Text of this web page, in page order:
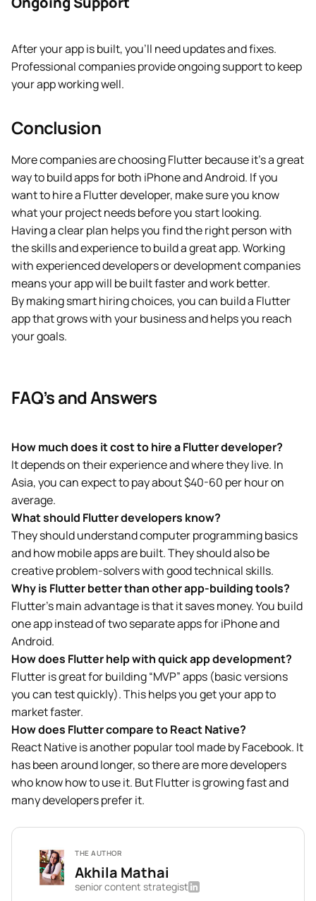
After your app is built, you’ll need updates and fixes.
Professional companies provide ongoing support to keep
your app working well.
Conclusion
More companies are choosing Flutter because it’s a great
way to build apps for both iPhone and Android. If you
want to hire a Flutter developer, make sure you know
what your project needs before you start looking.
Having a clear plan helps you find the right person with
the skills and experience to build a great app. Working
with experienced developers or development companies
means your app will be built faster and work better.
By making smart hiring choices, you can build a Flutter
app that grows with your business and helps you reach
your goals.
FAQ’s and Answers
How much does it cost to hire a Flutter developer?
It depends on their experience and where they live. In
Asia, you can expect to pay about $40-60 per hour on
average.
What should Flutter developers know?
They should understand computer programming basics
and how mobile apps are built. They should also be
creative problem-solvers with good technical skills.
Why is Flutter better than other app-building tools?
Flutter’s main advantage is that it saves money. You build
one app instead of two separate apps for iPhone and
Android.
How does Flutter help with quick app development?
Flutter is great for building “MVP” apps (basic versions
you can test quickly). This helps you get your app to
market faster.
How does Flutter compare to React Native?
React Native is another popular tool made by Facebook. It
has been around longer, so there are more developers
who know how to use it. But Flutter is growing fast and
many developers prefer it.
THE AUTHOR
Akhila Mathai
senior content strategist